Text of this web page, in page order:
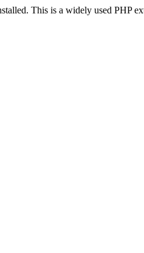
This is a widely used PHP